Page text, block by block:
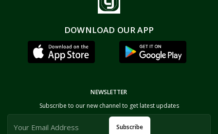
DOWNLOAD OUR APP
NEWSLETTER
Subscribe to our new channel to get latest updates
Subscribe